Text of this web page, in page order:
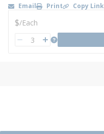
Email Print Copy Link
U/M
$/Each
QTY more info